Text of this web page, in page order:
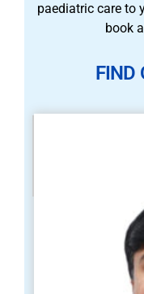
paediatric care to
book
FIND